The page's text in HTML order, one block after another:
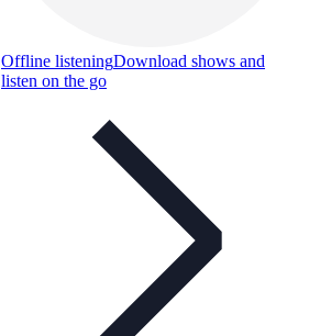
Offline listeningDownload shows and
listen on the go